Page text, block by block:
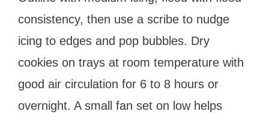
consistency, then use a scribe to nudge
icing to edges and pop bubbles. Dry
cookies on trays at room temperature with
good air circulation for 6 to 8 hours or
overnight. A small fan set on low helps